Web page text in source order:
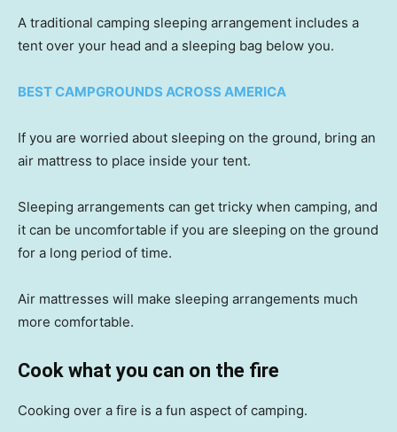
A traditional camping sleeping arrangement includes a
tent over your head and a sleeping bag below you.
BEST CAMPGROUNDS ACROSS AMERICA
If you are worried about sleeping on the ground, bring an
air mattress to place inside your tent.
Sleeping arrangements can get tricky when camping, and
it can be uncomfortable if you are sleeping on the ground
for a long period of time.
Air mattresses will make sleeping arrangements much
more comfortable.
Cook what you can on the fire
Cooking over a fire is a fun aspect of camping.